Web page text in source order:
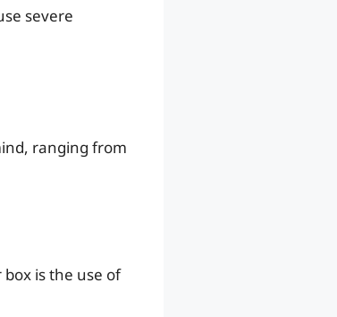
severe
ranging from
is the use of